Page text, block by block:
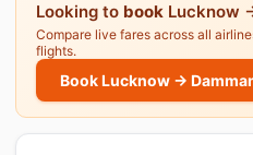
Looking to book Lucknow
Compare live fares across all
flights.
Book Lucknow →